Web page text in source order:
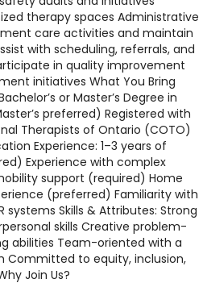
therapy spaces Administrative
care activities and maintain
with scheduling, referrals, and
in quality improvement
initiatives What You Bring
or Master’s Degree in
preferred) Registered with
Therapists of Ontario (COTO)
Experience: 1–3 years of
Experience with complex
support (required) Home
(preferred) Familiarity with
systems Skills & Attributes: Strong
skills Creative problem-
abilities Team-oriented with a
to equity, inclusion,
Join Us?